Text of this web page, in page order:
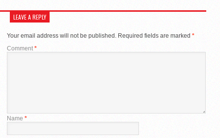
LEAVE A REPLY
Your email address will not be published. Required fields are marked *
Comment *
Name *